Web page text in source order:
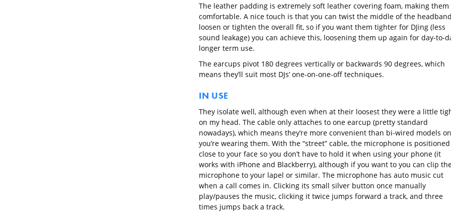
The leather padding is extremely soft leather covering foam, making them
comfortable. A nice touch is that you can twist the middle of the
loosen or tighten the overall fit, so if you want them tighter for DJing (less
sound leakage) you can achieve this, loosening them up again for day-to-
longer term use.
The earcups pivot 180 degrees vertically or backwards 90 degrees, which
means they’ll suit most DJs’ one-on-one-off techniques.
IN USE
They isolate well, although even when at their loosest they were a little
on my head. The cable only attaches to one earcup (pretty standard
nowadays), which means they’re more convenient than bi-wired models
you’re wearing them. With the “street” cable, the microphone is positioned
close to your face so you don’t have to hold it when using your phone (it
works with iPhone and Blackberry), although if you want to you can clip
microphone to your lapel or similar. The microphone has auto music cut
when a call comes in. Clicking its small silver button once manually
play/pauses the music, clicking it twice jumps forward a track, and three
times jumps back a track.